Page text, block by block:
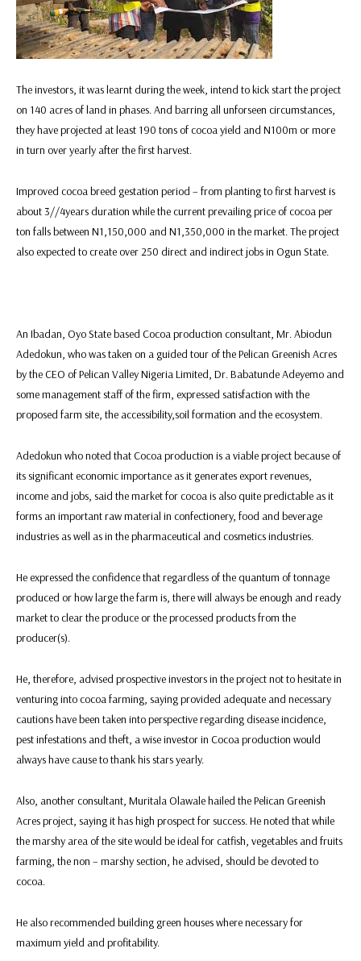
The investors, it was learnt during the week, intend to kick start the project
on 140 acres of land in phases. And barring all unforseen circumstances,
they have projected at least 190 tons of cocoa yield and N100m or more
in turn over yearly after the first harvest.
Improved cocoa breed gestation period – from planting to first harvest is
about 3//4years duration while the current prevailing price of cocoa per
ton falls between N1,150,000 and N1,350,000 in the market. The project
also expected to create over 250 direct and indirect jobs in Ogun State.
An Ibadan, Oyo State based Cocoa production consultant, Mr. Abiodun
Adedokun, who was taken on a guided tour of the Pelican Greenish Acres
by the CEO of Pelican Valley Nigeria Limited, Dr. Babatunde Adeyemo and
some management staff of the firm, expressed satisfaction with the
proposed farm site, the accessibility,soil formation and the ecosystem.
Adedokun who noted that Cocoa production is a viable project because of
its significant economic importance as it generates export revenues,
income and jobs, said the market for cocoa is also quite predictable as it
forms an important raw material in confectionery, food and beverage
industries as well as in the pharmaceutical and cosmetics industries.
He expressed the confidence that regardless of the quantum of tonnage
produced or how large the farm is, there will always be enough and ready
market to clear the produce or the processed products from the
producer(s).
He, therefore, advised prospective investors in the project not to hesitate in
venturing into cocoa farming, saying provided adequate and necessary
cautions have been taken into perspective regarding disease incidence,
pest infestations and theft, a wise investor in Cocoa production would
always have cause to thank his stars yearly.
Also, another consultant, Muritala Olawale hailed the Pelican Greenish
Acres project, saying it has high prospect for success. He noted that while
the marshy area of the site would be ideal for catfish, vegetables and fruits
farming, the non – marshy section, he advised, should be devoted to
cocoa.
He also recommended building green houses where necessary for
maximum yield and profitability.